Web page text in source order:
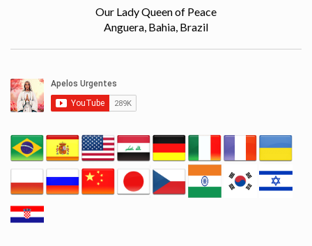
Our Lady Queen of Peace
Anguera, Bahia, Brazil